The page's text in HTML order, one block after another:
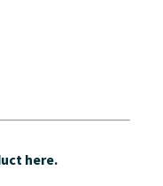
here.